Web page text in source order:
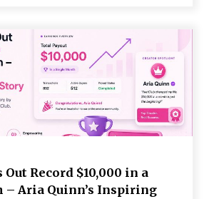
Out Record $10,000 in a
– Aria Quinn’s Inspiring